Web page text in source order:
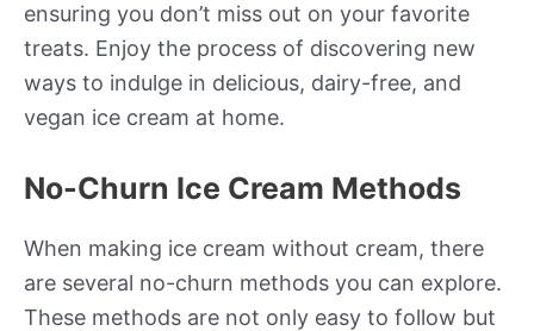
ensuring you don’t miss out on your favorite
treats. Enjoy the process of discovering new
ways to indulge in delicious, dairy-free, and
vegan ice cream at home.
No-Churn Ice Cream Methods
When making ice cream without cream, there
are several no-churn methods you can explore.
These methods are not only easy to follow but